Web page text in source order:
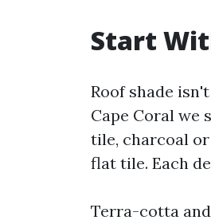
Start
Roof shade
Cape Coral we
tile, charcoal
flat tile. Each
Terra-cotta